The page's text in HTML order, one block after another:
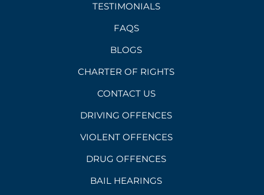
TESTIMONIALS
FAQS
BLOGS
CHARTER OF RIGHTS
CONTACT US
DRIVING OFFENCES
VIOLENT OFFENCES
DRUG OFFENCES
BAIL HEARINGS